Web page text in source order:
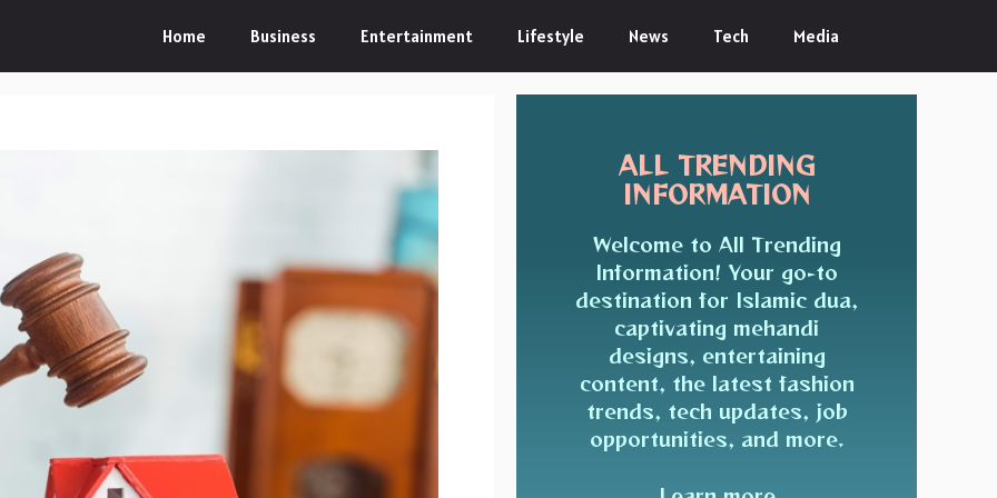
Home Business Entertainment Lifestyle News Tech Media
ALL TRENDING
INFORMATION
Welcome to All Trending
Information! Your go-to
destination for Islamic dua,
captivating mehandi
designs, entertaining
content, the latest fashion
trends, tech updates, job
opportunities, and more.